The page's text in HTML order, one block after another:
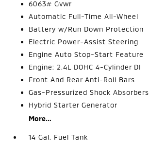
6063# Gvwr
Automatic Full-Time All-Wheel
Battery w/Run Down Protection
Electric Power-Assist Steering
Engine Auto Stop-Start Feature
Engine: 2.4L DOHC 4-Cylinder DI
Front And Rear Anti-Roll Bars
Gas-Pressurized Shock Absorbers
Hybrid Starter Generator
More...
14 Gal. Fuel Tank